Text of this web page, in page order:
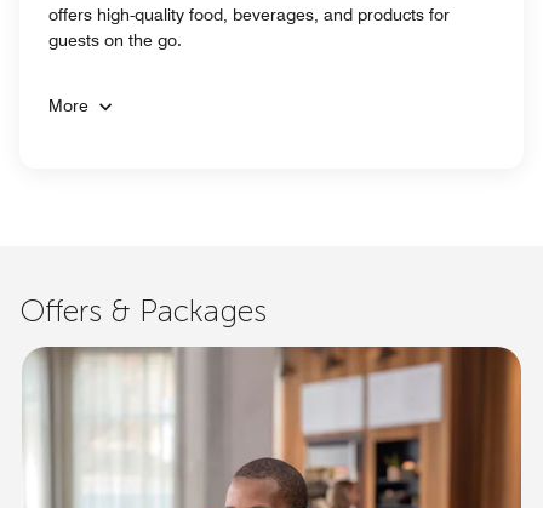
offers high-quality food, beverages, and products for
guests on the go.
More
Offers & Packages